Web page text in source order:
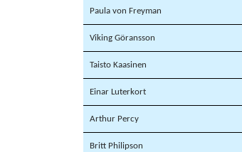
Paula von Freyman
Viking Göransson
Taisto Kaasinen
Einar Luterkort
Arthur Percy
Britt Philipson